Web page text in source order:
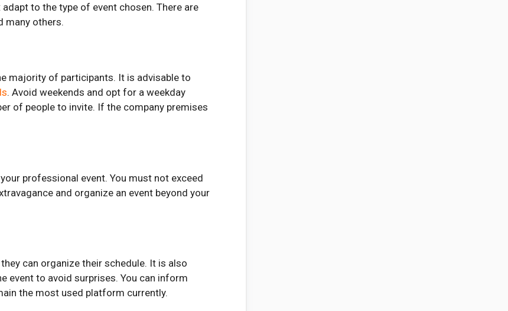
to the type of event chosen. There are
many others.
majority of participants. It is advisable to
. Avoid weekends and opt for a weekday
of people to invite. If the company premises
professional event. You must not exceed
and organize an event beyond your
can organize their schedule. It is also
event to avoid surprises. You can inform
the most used platform currently.